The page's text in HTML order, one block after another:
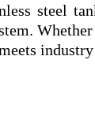
steel
industry